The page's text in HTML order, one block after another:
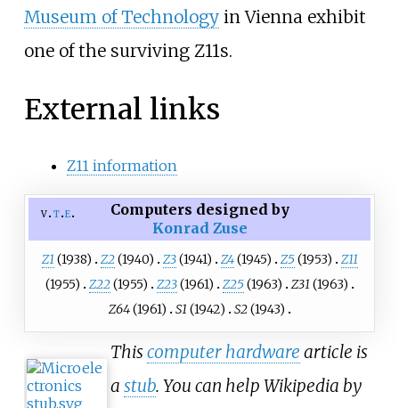
Museum of Technologyin Vienna exhibit
one of the surviving Z11s.
External links
Z11 information
v t e
Computers designed by
Konrad Zuse
Z1 (1938) Z2(1940) Z3(1941) Z4(1945) Z5(1953)
Z11
(1955)
Z22(1955) Z23(1961) Z25(1963) Z31 (1963)
Z64(1961) S1 (1942) S2(1943)
Thiscomputer hardware article is
a stub. You can help Wikipedia by